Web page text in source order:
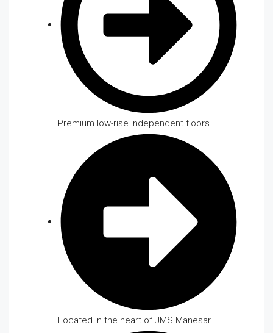
Premium low-rise independent floors
Located in the heart of JMS Manesar